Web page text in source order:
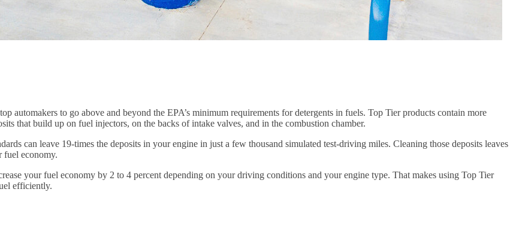
to go above and beyond the EPA’s minimum requirements for detergents in fuels. Top Tier products contain more
that build up on fuel injectors, on the backs of intake valves, and in the combustion chamber.
can leave 19-times the deposits in your engine in just a few thousand simulated test-driving miles. Cleaning those deposits leaves
fuel economy.
your fuel economy by 2 to 4 percent depending on your driving conditions and your engine type. That makes using Top Tier
efficiently.